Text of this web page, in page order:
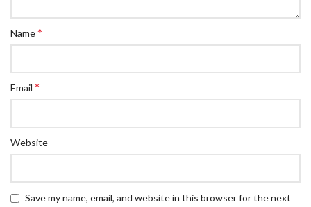
Name*
Email *
Website
Save my name, email, and website in this browser for the next